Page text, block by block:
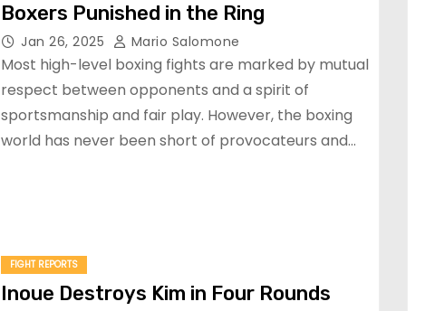
Boxers Punished in the Ring
Jan 26, 2025 Mario Salomone
Most high-level boxing fights are marked by mutual
respect between opponents and a spirit of
sportsmanship and fair play. However, the boxing
world has never been short of provocateurs and…
FIGHT REPORTS
Inoue Destroys Kim in Four Rounds